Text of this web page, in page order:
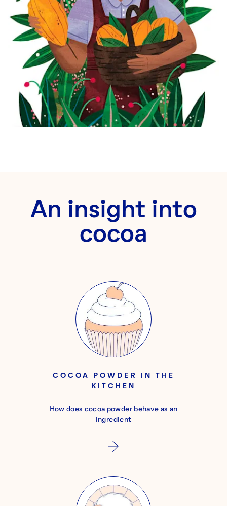
An insight into
cocoa
COCOA POWDER IN THE
KITCHEN
How does cocoa powder behave as an
ingredient